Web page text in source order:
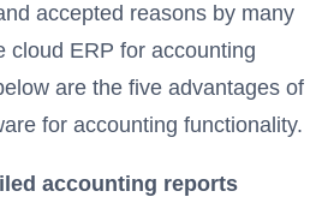
accepted reasons by many
cloud ERP for accounting
are the five advantages of
for accounting functionality.
accounting reports